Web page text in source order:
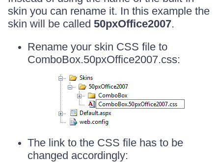
skin you can rename it. In this example the
skin will be called 50pxOffice2007.
Rename your skin CSS file to
ComboBox.50pxOffice2007.css:
The link to the CSS file has to be
changed accordingly: